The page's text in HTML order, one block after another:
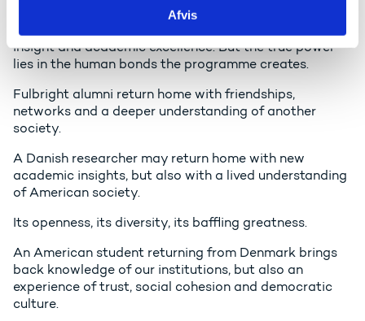
Afvis
For 75 years you have stood for research output, policy
insight and academic excellence. But the true power
lies in the human bonds the programme creates.
Fulbright alumni return home with friendships,
networks and a deeper understanding of another
society.
A Danish researcher may return home with new
academic insights, but also with a lived understanding
of American society.
Its openness, its diversity, its baffling greatness.
An American student returning from Denmark brings
back knowledge of our institutions, but also an
experience of trust, social cohesion and democratic
culture.